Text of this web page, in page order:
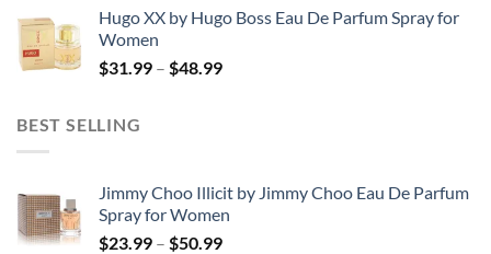
$99.99
Hugo XX by Hugo Boss Eau De Parfum Spray for
Women
$31.99 – $48.99Price
BEST SELLING
Jimmy Choo Illicit by Jimmy Choo Eau De Parfum
Spray for Women
$23.99 – $50.99Price